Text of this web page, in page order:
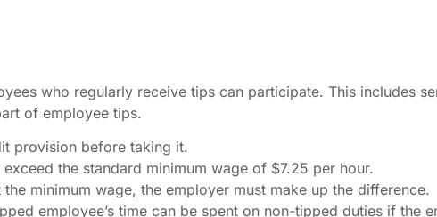
who regularly receive tips can participate. This includes
of employee tips.
provision before taking it.
the standard minimum wage of $7.25 per hour.
minimum wage, the employer must make up the difference.
employee’s time can be spent on non-tipped duties if the